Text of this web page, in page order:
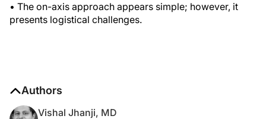
• The on-axis approach appears simple; however, it
presents logistical challenges.
Authors
Vishal Jhanji, MD